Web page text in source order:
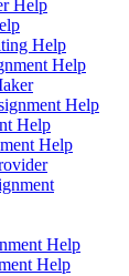
Help
Help
Help
Help
Help
Help
Help
Help